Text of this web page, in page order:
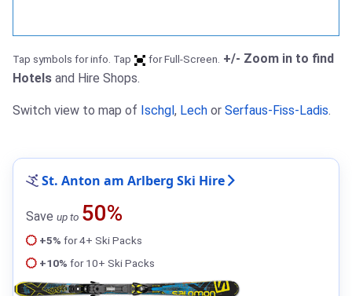
Tap symbols for info. Tap for Full-Screen. +/- Zoom in to find
Hotels and Hire Shops.
Switch view to map of Ischgl , Lech or Serfaus-Fiss-Ladis.
St. Anton am Arlberg Ski Hire
Save up to 50%
+5% for 4+ Ski Packs
+10% for 10+ Ski Packs